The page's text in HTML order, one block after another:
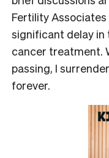
Fertility
significant delay
cancer treatment.
passing, I
forever.